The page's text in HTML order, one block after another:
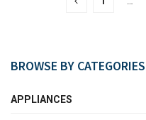
BROWSE BY CATEGORIES
APPLIANCES